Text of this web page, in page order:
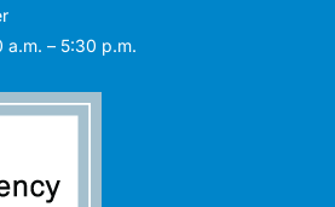
a.m. – 5:30 p.m.